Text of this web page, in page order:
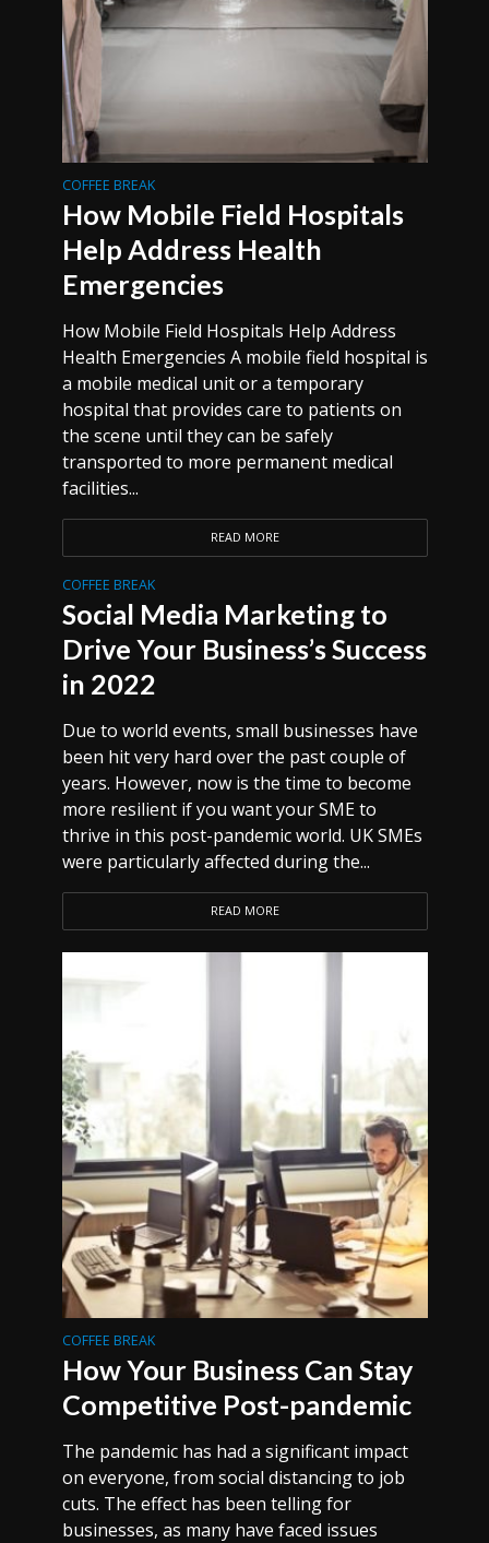
COFFEE BREAK
How Mobile Field Hospitals
Help Address Health
Emergencies
How Mobile Field Hospitals Help Address
Health Emergencies A mobile field hospital is
a mobile medical unit or a temporary
hospital that provides care to patients on
the scene until they can be safely
transported to more permanent medical
facilities...
READ MORE
COFFEE BREAK
Social Media Marketing to
Drive Your Business’s Success
in 2022
Due to world events, small businesses have
been hit very hard over the past couple of
years. However, now is the time to become
more resilient if you want your SME to
thrive in this post-pandemic world. UK SMEs
were particularly affected during the...
READ MORE
COFFEE BREAK
How Your Business Can Stay
Competitive Post-pandemic
The pandemic has had a significant impact
on everyone, from social distancing to job
cuts. The effect has been telling for
businesses, as many have faced issues